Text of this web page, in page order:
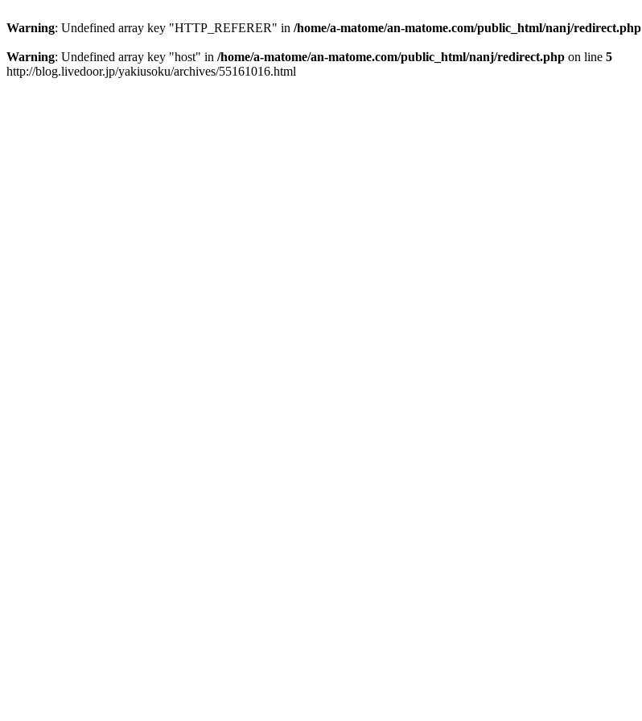
Warning: Undefined array key "HTTP_REFERER" in /home/a-matome/an-matome.com/public_html/nanj/redirect.php
Warning: Undefined array key "host" in /home/a-matome/an-matome.com/public_html/nanj/redirect.php on line 5
http://blog.livedoor.jp/yakiusoku/archives/55161016.html